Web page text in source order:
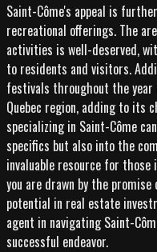
Saint-Côme's appeal is
recreational offerings. The
activities is well-deserved,
to residents and visitors.
festivals throughout the
Quebec region, adding to its
specializing in Saint-Côme
specifics but also into the
invaluable resource for
you are drawn by the
potential in real estate
agent in navigating Saint-
successful endeavor.